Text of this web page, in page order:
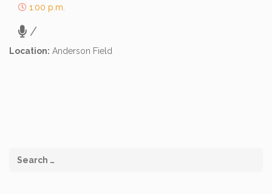
1:00 p.m.
/
Location: Anderson Field